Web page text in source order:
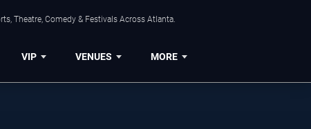
Theatre, Comedy & Festivals Across Atlanta.
VIP VENUES MORE